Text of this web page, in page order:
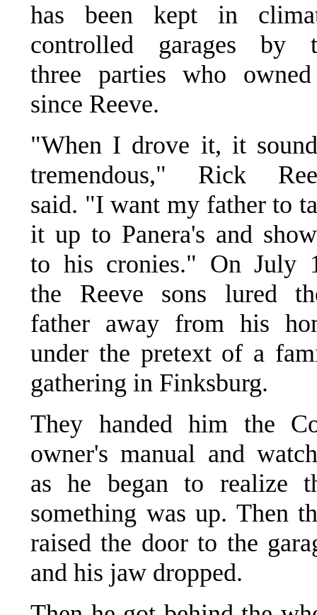
has been kept in
controlled garages by
three parties who
since Reeve.
"When I drove it, it
tremendous," Rick
said. "I want my father to
it up to Panera's and
to his cronies." On July
the Reeve sons lured
father away from his
under the pretext of a
gathering in Finksburg.
They handed him the
owner's manual and
as he began to realize
something was up. Then
raised the door to the
and his jaw dropped.